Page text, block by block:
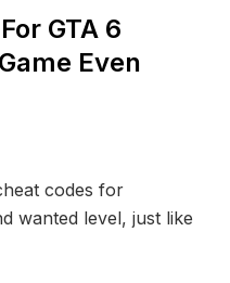
GTA 6
Even
codes for
wanted level, just like